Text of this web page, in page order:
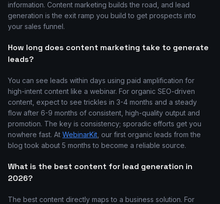
information. Content marketing builds the road, and lead
generation is the exit ramp you build to get prospects into
your sales funnel.
How long does content marketing take to generate
leads?
You can see leads within days using paid amplification for
high-intent content like a webinar. For organic SEO-driven
content, expect to see trickles in 3-4 months and a steady
flow after 6-9 months of consistent, high-quality output and
promotion. The key is consistency; sporadic efforts get you
nowhere fast. At WebinarKit , our first organic leads from the
blog took about 5 months to become a reliable source.
What is the best content for lead generation in
2026?
The best content directly maps to a business solution. For